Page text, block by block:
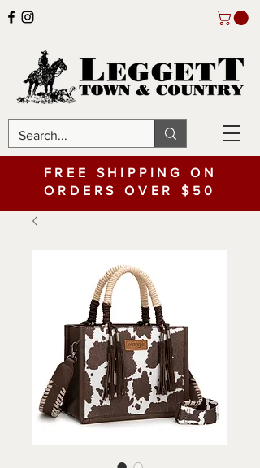
FREE SHIPPING ON
ORDERS OVER $50